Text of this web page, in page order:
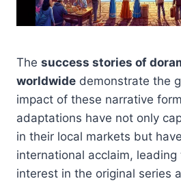
The success stories of
worldwide demonstrate the
impact of these narrative
adaptations have not only
in their local markets but
international acclaim, leading
interest in the original series